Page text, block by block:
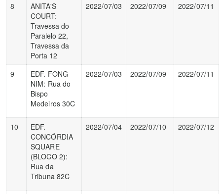
8
ANITA'S
COURT:
Travessa do
Paralelo 22,
Travessa da
Porta 12
2022/07/03 2022/07/09 2022/07/11
9
EDF. FONG
NIM: Rua do
Bispo
Medeiros 30C
2022/07/03 2022/07/09 2022/07/11
10
EDF.
CONCÓRDIA
SQUARE
(BLOCO 2):
Rua da
Tribuna 82C
2022/07/04 2022/07/10 2022/07/12